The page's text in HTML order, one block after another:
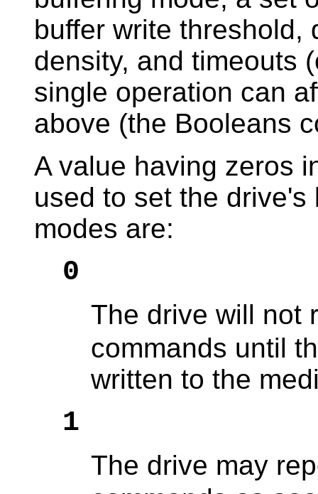
buffer write threshold,
density, and timeouts
single operation can
above (the Booleans
A value having zeros
used to set the
modes are:
0
The drive will not
commands until
written to the
1
The drive may